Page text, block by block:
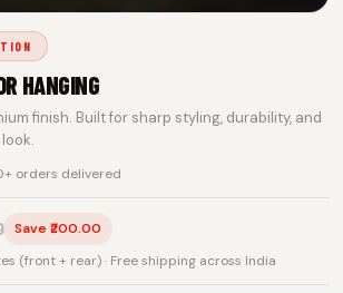
HANGING
finish. Built for sharp styling, durability, and
orders delivered
Save ₹200.00
(front + rear) · Free shipping across India